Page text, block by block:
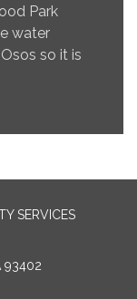
Park
water
so it is
SERVICES
93402